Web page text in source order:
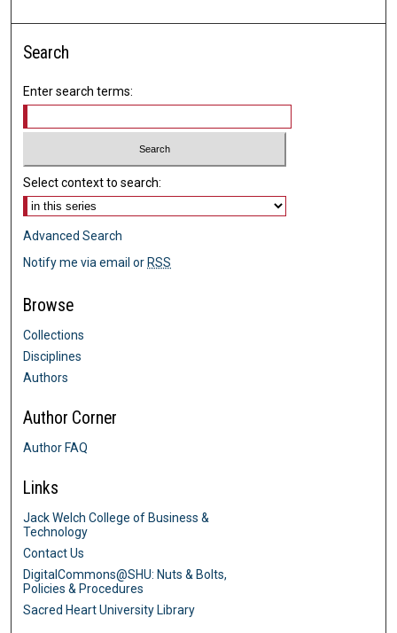
Search
Enter search terms:
Select context to search:
Advanced Search
Notify me via email or RSS
Browse
Collections
Disciplines
Authors
Author Corner
Author FAQ
Links
Jack Welch College of Business &
Technology
Contact Us
DigitalCommons@SHU: Nuts & Bolts,
Policies & Procedures
Sacred Heart University Library